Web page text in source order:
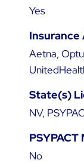
Yes
Insurance
Aetna,
State(s)
NV,
PSYPACT
No